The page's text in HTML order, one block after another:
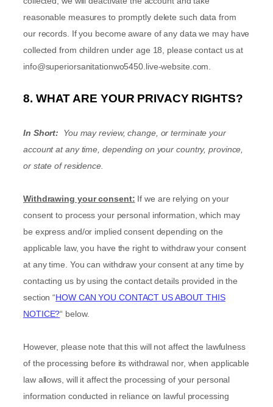
reasonable measures to promptly delete such data from
our records. If you become aware of any data we may have
collected from children under age 18, please contact us at
info@superiorsanitationwo5450.live-website.com
8. WHAT ARE YOUR PRIVACY RIGHTS?
In Short:
You may review, change, or terminate your
account at any time, depending on your country, province,
or state of residence.
Withdrawing your consent: If we are relying on your
consent to process your personal information, which may
be express and/or implied consent depending on the
applicable law, you have the right to withdraw your consent
at any time. You can withdraw your consent at any time by
contacting us by using the contact details provided in the
section“HOW CAN YOU CONTACT US ABOUT THIS
NOTICE?“ below.
However, please note that this will not affect the lawfulness
of the processing before its withdrawal nor, when applicable
law allows, will it affect the processing of your personal
information conducted in reliance on lawful processing